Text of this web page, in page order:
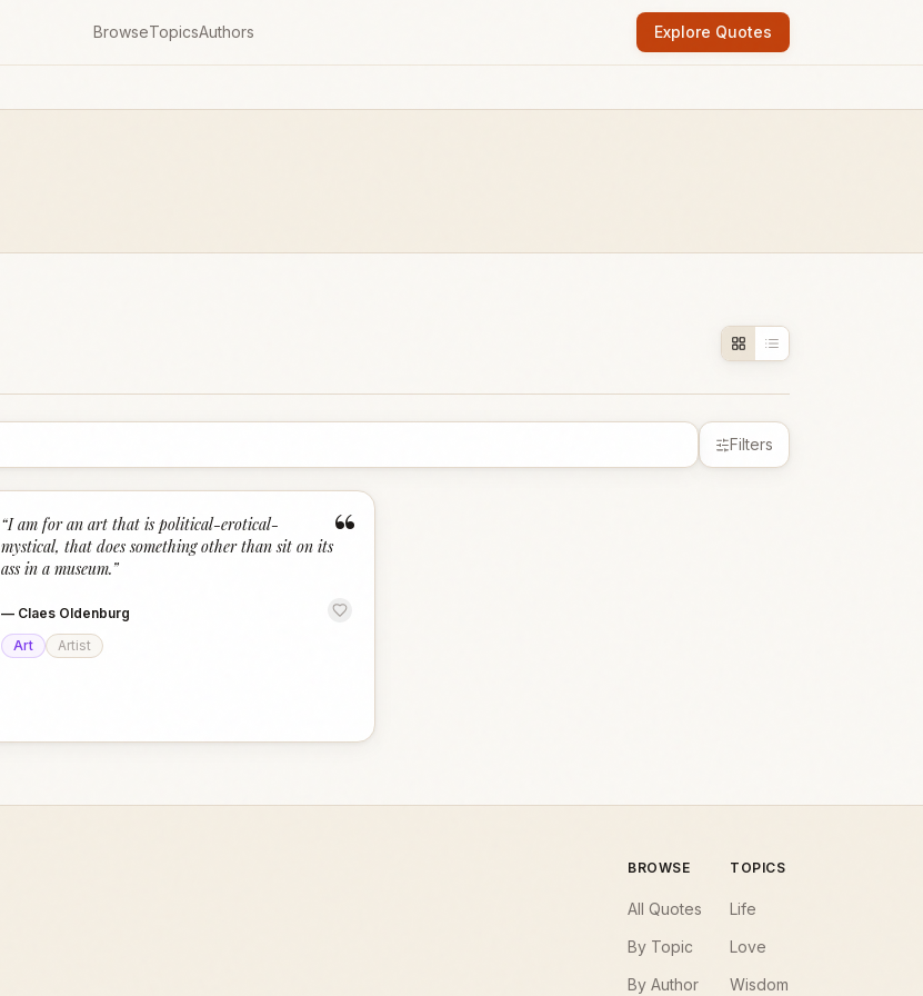
BrowseTopicsAuthors Explore Quotes
Filters
“
“I am for an art that is political-erotical-
mystical, that does something other than sit on its
ass in a museum.”
— Claes Oldenburg
Art
Artist
BROWSE
All Quotes
By Topic
By Author
TOPICS
Life
Love
Wisdom